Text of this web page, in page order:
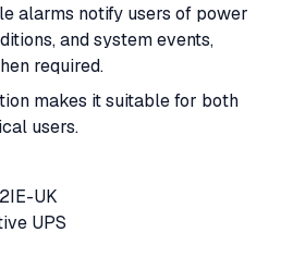
alarms notify users of power
and system events,
required.
makes it suitable for both
users.
UK
UPS